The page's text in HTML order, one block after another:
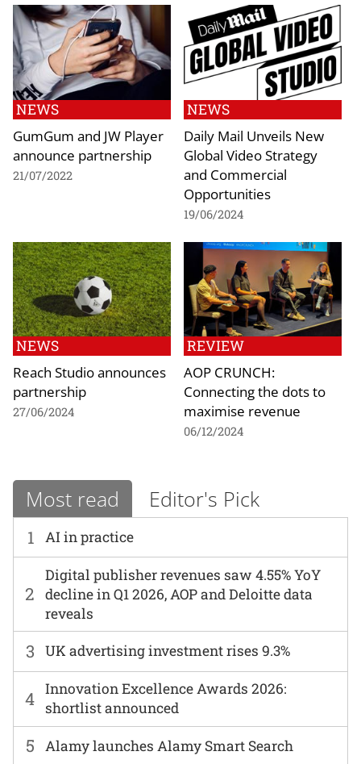
NEWS
GumGum and JW Player
announce partnership
21/07/2022
NEWS
Daily Mail Unveils New
Global Video Strategy
and Commercial
Opportunities
19/06/2024
NEWS
Reach Studio announces
partnership
27/06/2024
REVIEW
AOP CRUNCH:
Connecting the dots to
maximise revenue
06/12/2024
Most read Editor's Pick
1 AI in practice
2
Digital publisher revenues saw 4.55% YoY
decline in Q1 2026, AOP and Deloitte data
reveals
3 UK advertising investment rises 9.3%
4 Innovation Excellence Awards 2026:
shortlist announced
5 Alamy launches Alamy Smart Search